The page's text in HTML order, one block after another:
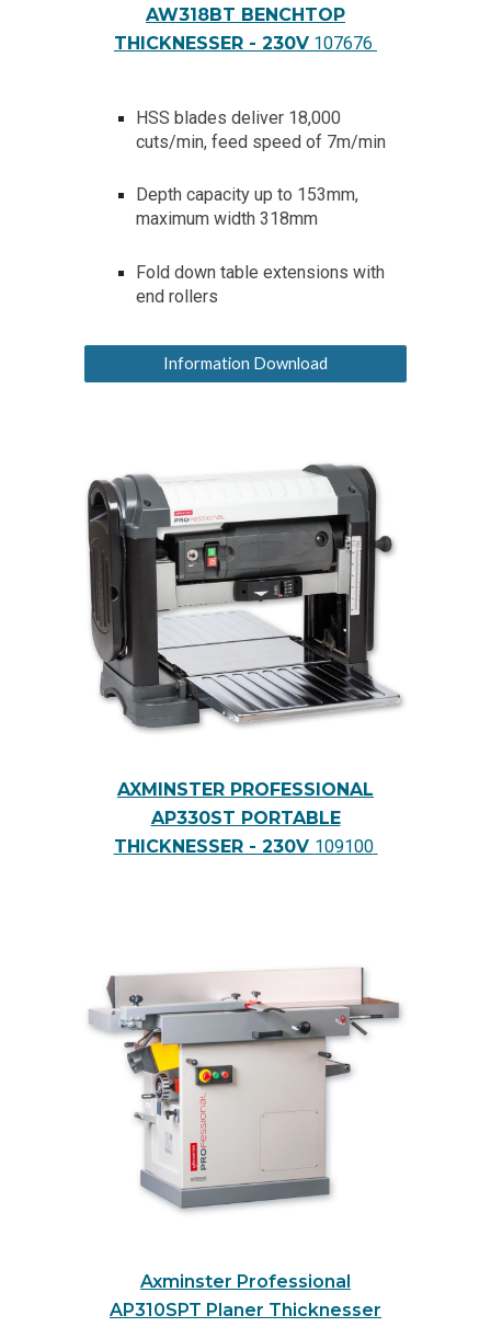
AW318BT BENCHTOP
THICKNESSER - 230V 107676
HSS blades deliver 18,000
cuts/min, feed speed of 7m/min
Depth capacity up to 153mm,
maximum width 318mm
Fold down table extensions with
end rollers
Information Download
AXMINSTER PROFESSIONAL
AP330ST PORTABLE
THICKNESSER - 230V 109100
Axminster Professional
AP310SPT Planer Thicknesser